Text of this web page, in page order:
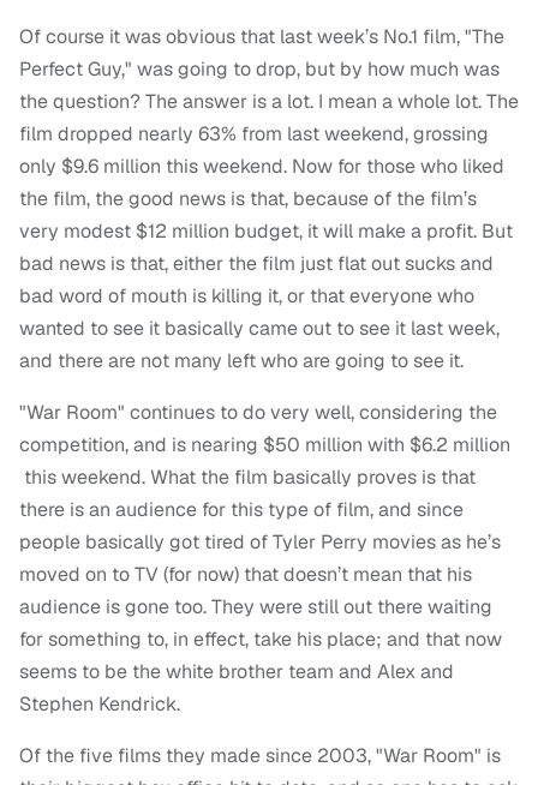
Of course it was obvious that last week’s No.1 film, "The
Perfect Guy," was going to drop, but by how much was
the question? The answer is a lot. I mean a whole lot. The
film dropped nearly 63% from last weekend, grossing
only $9.6 million this weekend. Now for those who liked
the film, the good news is that, because of the film’s
very modest $12 million budget, it will make a profit. But
bad news is that, either the film just flat out sucks and
bad word of mouth is killing it, or that everyone who
wanted to see it basically came out to see it last week,
and there are not many left who are going to see it.
"War Room" continues to do very well, considering the
competition, and is nearing $50 million with $6.2 million
this weekend. What the film basically proves is that
there is an audience for this type of film, and since
people basically got tired of Tyler Perry movies as he’s
moved on to TV (for now) that doesn’t mean that his
audience is gone too. They were still out there waiting
for something to, in effect, take his place; and that now
seems to be the white brother team and Alex and
Stephen Kendrick.
Of the five films they made since 2003, "War Room" is